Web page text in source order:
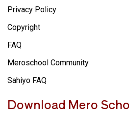
Privacy Policy
Copyright
FAQ
Meroschool Community
Sahiyo FAQ
Download Mero